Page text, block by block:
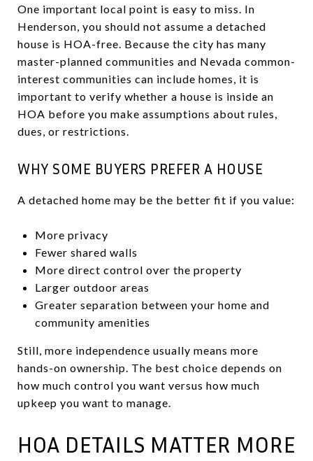
One important local point is easy to miss. In
Henderson, you should not assume a detached
house is HOA-free. Because the city has many
master-planned communities and Nevada common-
interest communities can include homes, it is
important to verify whether a house is inside an
HOA before you make assumptions about rules,
dues, or restrictions.
WHY SOME BUYERS PREFER A HOUSE
A detached home may be the better fit if you value:
More privacy
Fewer shared walls
More direct control over the property
Larger outdoor areas
Greater separation between your home and
community amenities
Still, more independence usually means more
hands-on ownership. The best choice depends on
how much control you want versus how much
upkeep you want to manage.
HOA DETAILS MATTER MORE